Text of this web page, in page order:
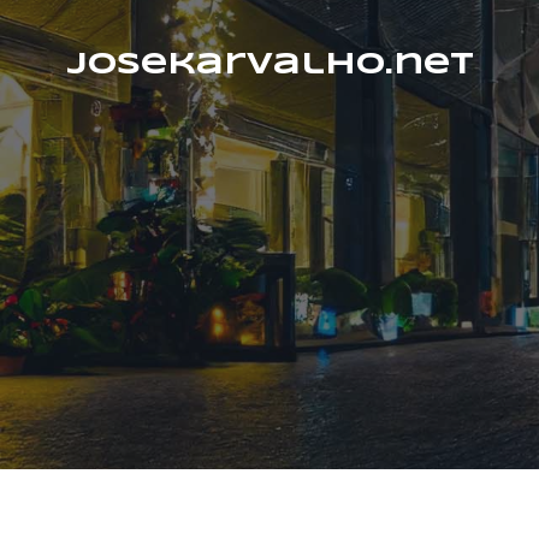
josekarvalho.net